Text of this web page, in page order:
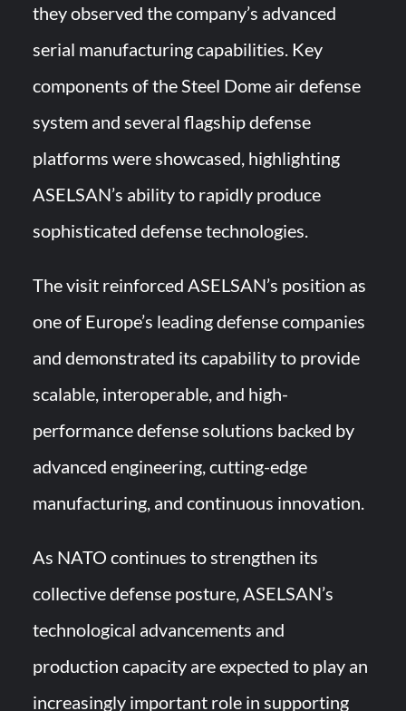
they observed the company’s advanced
serial manufacturing capabilities. Key
components of the Steel Dome air defense
system and several flagship defense
platforms were showcased, highlighting
ASELSAN’s ability to rapidly produce
sophisticated defense technologies.
The visit reinforced ASELSAN’s position as
one of Europe’s leading defense companies
and demonstrated its capability to provide
scalable, interoperable, and high-
performance defense solutions backed by
advanced engineering, cutting-edge
manufacturing, and continuous innovation.
As NATO continues to strengthen its
collective defense posture, ASELSAN’s
technological advancements and
production capacity are expected to play an
increasingly important role in supporting